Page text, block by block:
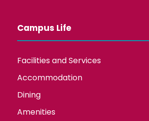
Campus Life
Facilities and Services
Accommodation
Dining
Amenities